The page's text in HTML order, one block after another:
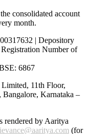
consolidated account
month.
| Depository
Number of
6867
11th Floor,
Karnataka –
rendered by Aaritya
(for